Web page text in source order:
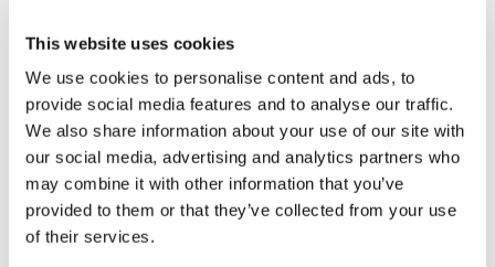
This website uses cookies
We use cookies to personalise content and ads, to
provide social media features and to analyse our traffic.
We also share information about your use of our site with
our social media, advertising and analytics partners who
may combine it with other information that you’ve
provided to them or that they’ve collected from your use
of their services.
with SDO Dave Burrows
The Newton Abbot Community
Speedwatch team is headed up by
Councillor Mike Joyce, who added: “I got
involved in Community Speedwatch
personally because I wanted to do